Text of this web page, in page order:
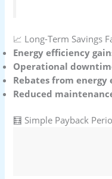
📈 Long-Term Savings
Energy efficiency
Operational
Rebates from
Reduced
🧮 Simple Payback